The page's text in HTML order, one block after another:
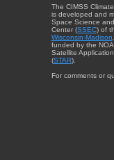
The CIMSS
is developed and
Space Science
Center (SSEC) of
Wisconsin-Madison
funded by the
Satellite
(STAR).
For comments or